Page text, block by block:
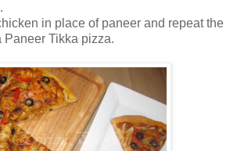
in place of paneer and repeat the
Paneer Tikka pizza.